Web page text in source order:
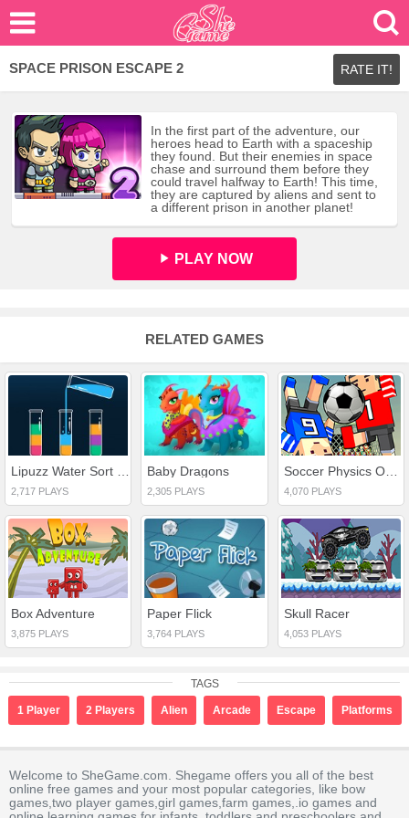
SPACE PRISON ESCAPE 2 RATE IT!
In the first part of the adventure, our
heroes head to Earth with a spaceship
they found. But their enemies in space
chase and surround them before they
could travel halfway to Earth! This time,
they are captured by aliens and sent to
a different prison in another planet!
PLAY NOW
RELATED GAMES
2,717 PLAYS
Baby Dragons
2,305 PLAYS
Soccer Physics Online
4,070 PLAYS
Box Adventure
3,875 PLAYS
Paper Flick
3,764 PLAYS
Skull Racer
4,053 PLAYS
TAGS
1 Player 2 Players Alien Arcade Escape Platforms
Welcome to SheGame.com. Shegame offers you all of the best
online free games and your most popular categories, like bow
games,two player games,girl games,farm games,.io games and